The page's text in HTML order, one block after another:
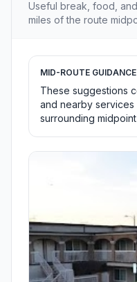
Useful break, food,
miles of the route
MID-ROUTE GUIDANCE
These suggestions
and nearby services
surrounding